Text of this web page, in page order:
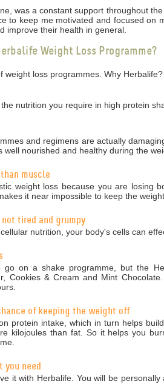
was a constant support throughout
to keep me motivated and focused on
improve their health in general.
Weight Loss Programme?
weight loss programmes. Why Herbalife?
nutrition you require in high protein
and regimens are actually
well nourished and healthy during the
muscle
weight loss because you are losing
it near impossible to keep the
tired and grumpy
nutrition, your body's cells can
go on a shake programme, but the
Cookies & Cream and Mint
of keeping the weight off
protein intake, which in turn helps
kilojoules than fat. So it helps you
you need
it with Herbalife. You will be